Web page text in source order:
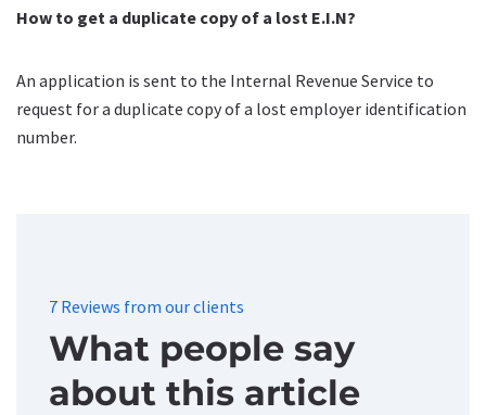
How to get a duplicate copy of a lost E.I.N?
An application is sent to the Internal Revenue Service to
request for a duplicate copy of a lost employer identification
number.
7 Reviews from our clients
What people say
about this article